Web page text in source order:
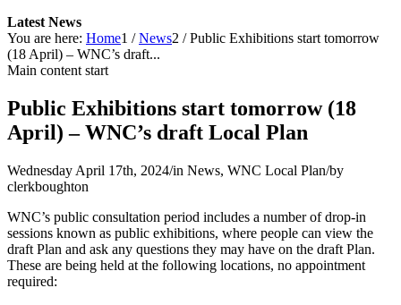
Latest News
You are here: Home1 / News2 / Public Exhibitions start tomorrow
(18 April) – WNC’s draft...
Main content start
Public Exhibitions start tomorrow (18
April) – WNC’s draft Local Plan
Wednesday April 17th, 2024/in News, WNC Local Plan/by
clerkboughton
WNC’s public consultation period includes a number of drop-in
sessions known as public exhibitions, where people can view the
draft Plan and ask any questions they may have on the draft Plan.
These are being held at the following locations, no appointment
required: